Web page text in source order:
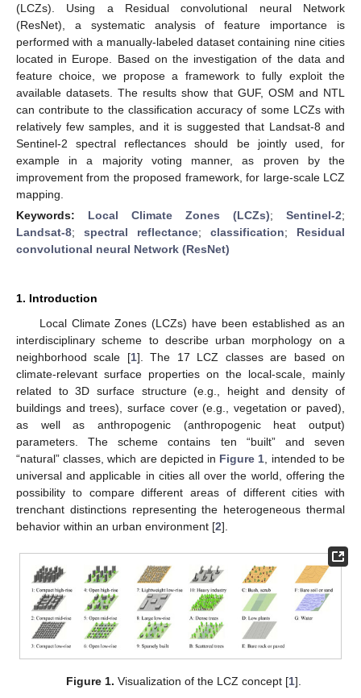
(LCZs). Using a Residual convolutional neural Network
(ResNet), a systematic analysis of feature importance is
performed with a manually-labeled dataset containing nine cities
located in Europe. Based on the investigation of the data and
feature choice, we propose a framework to fully exploit the
available datasets. The results show that GUF, OSM and NTL
can contribute to the classification accuracy of some LCZs with
relatively few samples, and it is suggested that Landsat-8 and
Sentinel-2 spectral reflectances should be jointly used, for
example in a majority voting manner, as proven by the
improvement from the proposed framework, for large-scale LCZ
mapping.
Keywords: Local Climate Zones (LCZs); Sentinel-2;
Landsat-8; spectral reflectance; classification; Residual
convolutional neural Network (ResNet)
1. Introduction
Local Climate Zones (LCZs) have been established as an
interdisciplinary scheme to describe urban morphology on a
neighborhood scale [1]. The 17 LCZ classes are based on
climate-relevant surface properties on the local-scale, mainly
related to 3D surface structure (e.g., height and density of
buildings and trees), surface cover (e.g., vegetation or paved),
as well as anthropogenic (anthropogenic heat output)
parameters. The scheme contains ten “built” and seven
“natural” classes, which are depicted in Figure 1 , intended to be
universal and applicable in cities all over the world, offering the
possibility to compare different areas of different cities with
trenchant distinctions representing the heterogeneous thermal
behavior within an urban environment [2].
Figure 1. Visualization of the LCZ concept [1].